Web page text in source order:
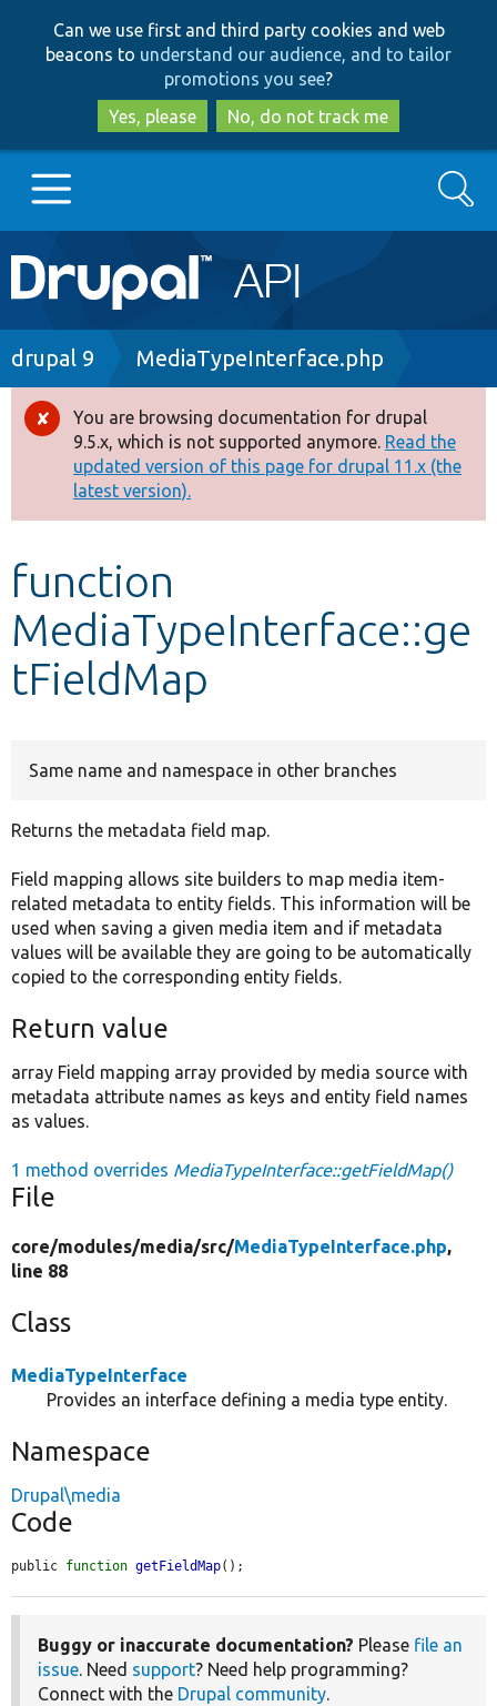
to
main
content
to
search
Can we use first and third party cookies and web
beacons to understand our audience, and to tailor
promotions you see?
Yes, please
No, do not track me
Main
navigation
Go to Drupal.org
Drupal 8+
Other projects
Develop for Drupal
Search
Breadcrumb
drupal 9 MediaTypeInterface.php
Error
message
You are browsing documentation for drupal
9.5.x, which is not supported anymore. Read the
updated version of this page for drupal 11.x (the
latest version).
function
MediaTypeInterface::ge
tFieldMap
Same name and namespace in other branches
Returns the metadata field map.
Field mapping allows site builders to map media item-
related metadata to entity fields. This information will be
used when saving a given media item and if metadata
values will be available they are going to be automatically
copied to the corresponding entity fields.
Return value
array Field mapping array provided by media source with
metadata attribute names as keys and entity field names
as values.
1 method overrides MediaTypeInterface::getFieldMap()
File
core/modules/media/src/MediaTypeInterface.php,
line 88
Class
MediaTypeInterface
Provides an interface defining a media type entity.
Namespace
Drupal\media
Code
public function getFieldMap();
Buggy or inaccurate documentation? Please file an
issue. Need support? Need help programming?
Connect with the Drupal community.